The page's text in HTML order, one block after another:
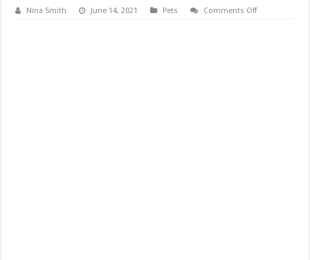
Nina Smith June 14, 2021 Pets Comments Offon